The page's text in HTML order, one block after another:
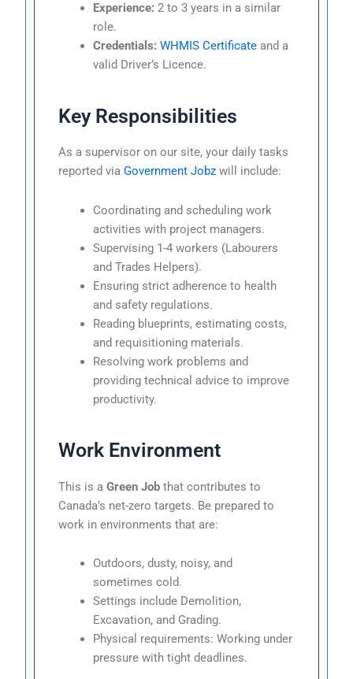
Experience: 2 to 3 years in a similar
role.
Credentials: WHMIS Certificate and a
valid Driver’s Licence.
Key Responsibilities
As a supervisor on our site, your daily tasks
reported viaGovernment Jobz will include:
Coordinating and scheduling work
activities with project managers.
Supervising 1-4 workers (Labourers
and Trades Helpers).
Ensuring strict adherence to health
and safety regulations.
Reading blueprints, estimating costs,
and requisitioning materials.
Resolving work problems and
providing technical advice to improve
productivity.
Work Environment
This is aGreen Job that contributes to
Canada’s net-zero targets. Be prepared to
work in environments that are:
Outdoors, dusty, noisy, and
sometimes cold.
Settings include Demolition,
Excavation, and Grading.
Physical requirements: Working under
pressure with tight deadlines.